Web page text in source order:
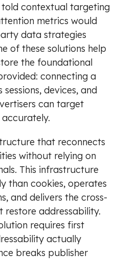
told contextual targeting
metrics would
data strategies
of these solutions help
the foundational
connecting a
devices, and
can target
that reconnects
without relying on
This infrastructure
than cookies, operates
and delivers the cross-
restore addressability.
requires first
actually
breaks publisher